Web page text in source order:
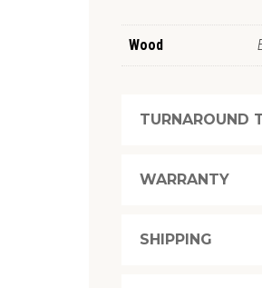
Wood
TURNAROUND
WARRANTY
SHIPPING